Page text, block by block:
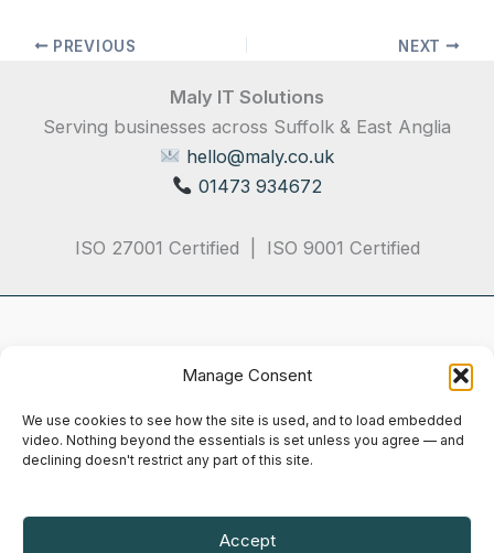
Manage Consent
We use cookies to see how the site is used, and to load embedded
video. Nothing beyond the essentials is set unless you agree — and
declining doesn't restrict any part of this site.
Accept
PREVIOUS NEXT
Maly IT Solutions
Serving businesses across Suffolk & East Anglia
hello@maly.co.uk
01473 934672
ISO 27001 Certified | ISO 9001 Certified